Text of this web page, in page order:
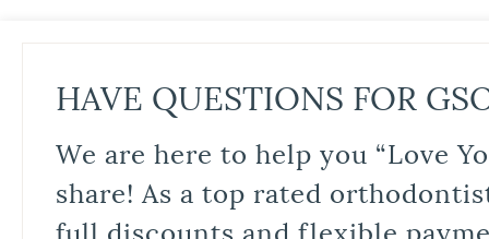
HAVE QUESTIONS FOR
We are here to help you “Love
share! As a top rated
full discounts and flexible